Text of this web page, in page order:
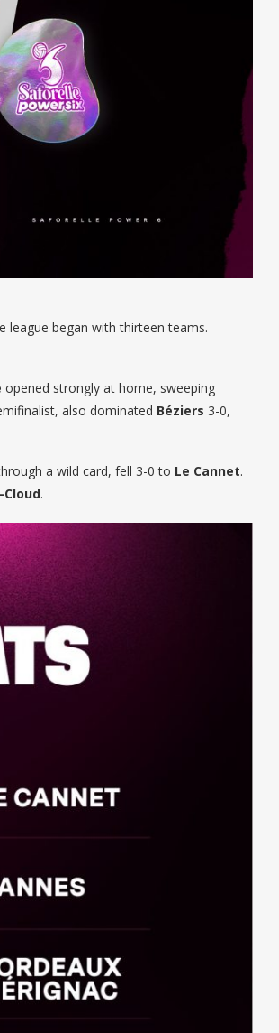
league began with thirteen teams.
opened strongly at home, sweeping
also dominated Béziers 3-0,
a wild card, fell 3-0 to Le Cannet.
.